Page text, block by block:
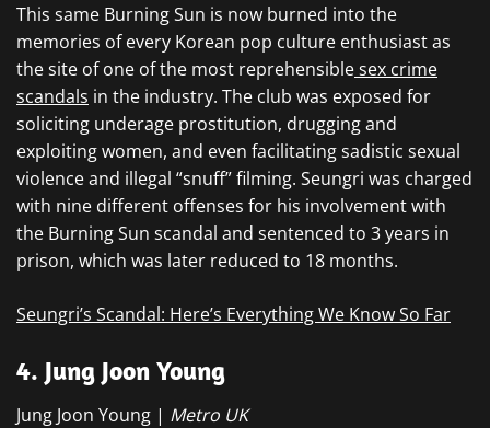
This same Burning Sun is now burned into the
memories of every Korean pop culture enthusiast as
the site of one of the most reprehensiblesex crime
scandals in the industry. The club was exposed for
soliciting underage prostitution, drugging and
exploiting women, and even facilitating sadistic sexual
violence and illegal “snuff” filming. Seungri was charged
with nine different offenses for his involvement with
the Burning Sun scandal and sentenced to 3 years in
prison, which was later reduced to 18 months.
Seungri’s Scandal: Here’s Everything We Know So Far
4. Jung Joon Young
Jung Joon Young | Metro UK